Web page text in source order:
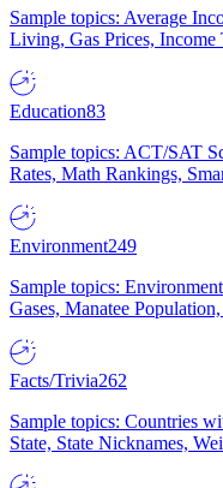
Sample topics: Average
Living, Gas Prices, Income
Education83
Sample topics: ACT/SAT
Rates, Math Rankings,
Environment249
Sample topics:
Gases, Manatee
Facts/Trivia262
Sample topics: Countries
State, State Nicknames,